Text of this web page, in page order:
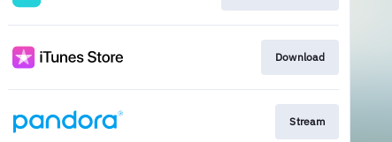
Download
Stream